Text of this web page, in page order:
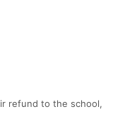
refund to the school,